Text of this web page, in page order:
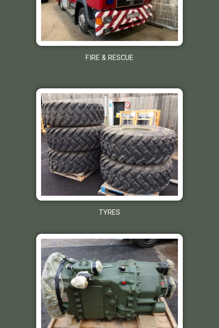
FIRE & RESCUE
TYRES